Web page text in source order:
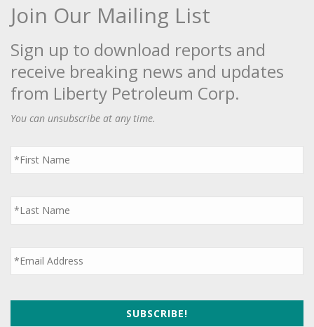
Join Our Mailing List
Sign up to download reports and
receive breaking news and updates
from Liberty Petroleum Corp.
You can unsubscribe at any time.
First
Name
*
Last
Name
*
Email *